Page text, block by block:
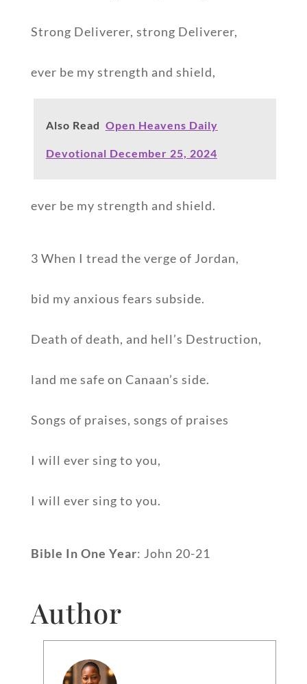
Strong Deliverer, strong Deliverer,
ever be my strength and shield,
Also Read Open Heavens Daily
Devotional December 25, 2024
ever be my strength and shield.
3 When I tread the verge of Jordan,
bid my anxious fears subside.
Death of death, and hell’s Destruction,
land me safe on Canaan’s side.
Songs of praises, songs of praises
I will ever sing to you,
I will ever sing to you.
Bible In One Year: John 20-21
Author